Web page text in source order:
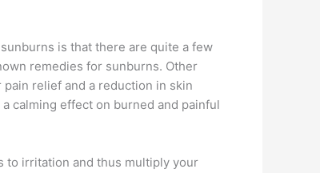
is that there are quite a few
remedies for sunburns. Other
relief and a reduction in skin
calming effect on burned and painful
to irritation and thus multiply your